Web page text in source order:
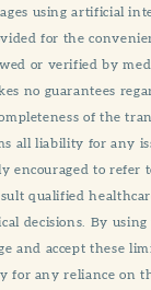
using artificial
for the
or verified by
no guarantees
of the
all liability for any
encouraged to refer
qualified
decisions. By
and accept these
for any reliance on